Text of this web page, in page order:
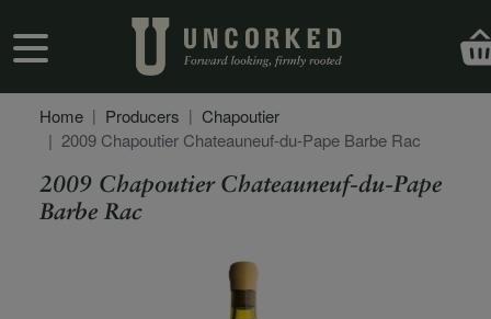
User account menu
Home Producers
Chapoutier
2009 Chapoutier Chateauneuf-du-Pape Barbe Rac
2009 Chapoutier Chateauneuf-du-Pape
Barbe Rac